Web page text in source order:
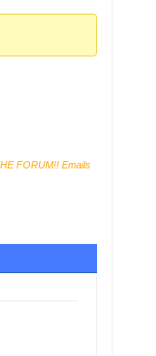
FORUM!! Emails